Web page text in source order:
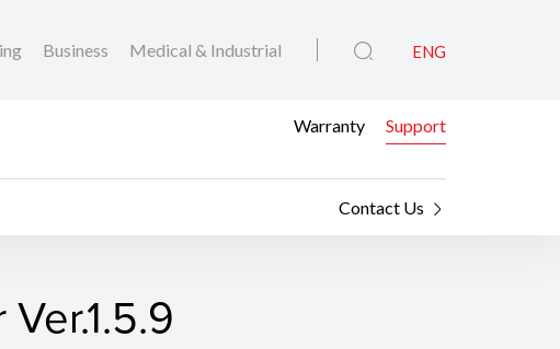
Business Medical & Industrial ENG
Warranty Support
Contact Us